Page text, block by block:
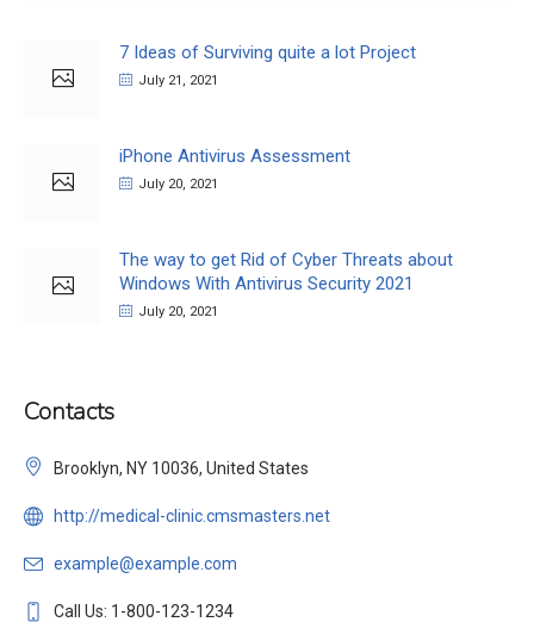
7 Ideas of Surviving quite a lot Project
July 21, 2021
iPhone Antivirus Assessment
July 20, 2021
The way to get Rid of Cyber Threats about
Windows With Antivirus Security 2021
July 20, 2021
Contacts
Brooklyn, NY 10036, United States
http://medical-clinic.cmsmasters.net
example@example.com
Call Us: 1-800-123-1234